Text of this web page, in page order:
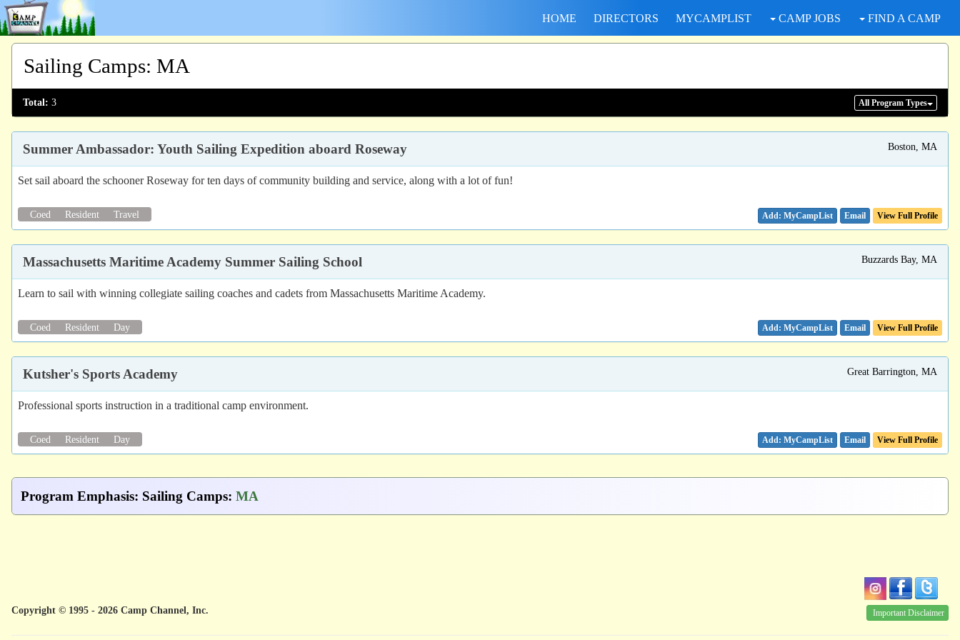
HOME DIRECTORS MYCAMPLIST CAMP JOBS FIND A CAMP
Sailing Camps: MA
Total: 3 All Program Types
Summer Ambassador: Youth Sailing Expedition aboard Roseway Boston, MA
Set sail aboard the schooner Roseway for ten days of community building and service, along with a lot of fun!
Coed Resident Travel Email View Full Profile
Massachusetts Maritime Academy Summer Sailing School Buzzards Bay, MA
Learn to sail with winning collegiate sailing coaches and cadets from Massachusetts Maritime Academy.
Coed Resident Day Email View Full Profile
Kutsher's Sports Academy Great Barrington, MA
Professional sports instruction in a traditional camp environment.
Coed Resident Day Email View Full Profile
Program Emphasis: Sailing Camps: MA
Copyright © 1995 - 2026 Camp Channel, Inc. Important Disclaimer